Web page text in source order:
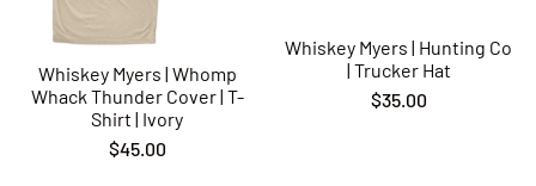
Whiskey Myers | Whomp
Whack Thunder Cover | T-
Shirt | Ivory
$45.00
Whiskey Myers | Hunting Co
| Trucker Hat
$35.00